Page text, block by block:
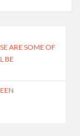
ARE SOME OF
BE